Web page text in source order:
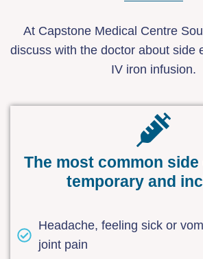
At Capstone Medical Centre
discuss with the doctor about side
IV iron infusion.
The most common
temporary and
Headache, feeling sick or
joint pain